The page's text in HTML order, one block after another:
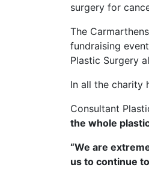
surgery for
The
fundraising
Plastic Surgery
In all the charity
Consultant
the whole
“We are
us to continue